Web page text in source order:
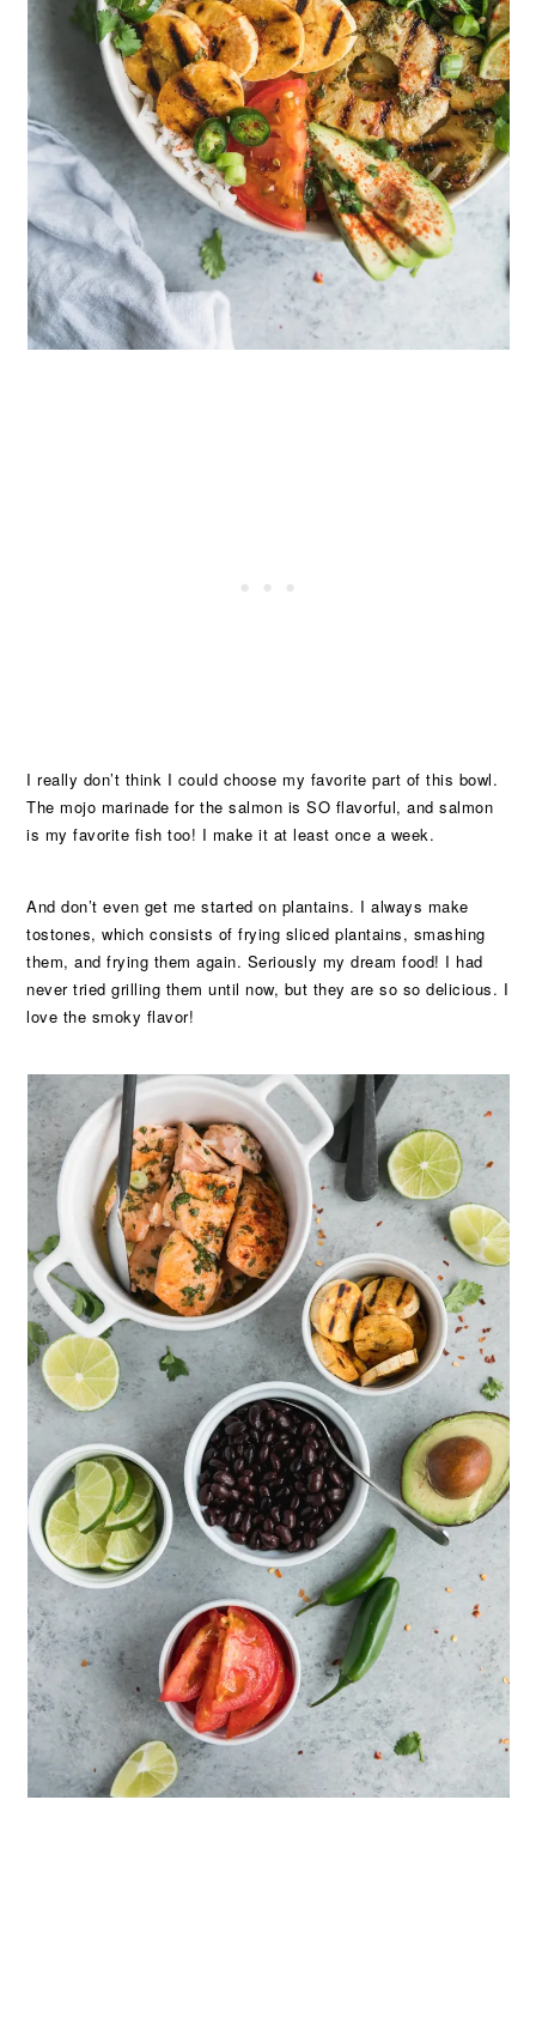
I really don’t think I could choose my favorite part of this bowl.
The mojo marinade for the salmon is SO flavorful, and salmon
is my favorite fish too! I make it at least once a week.
And don’t even get me started on plantains. I always make
tostones, which consists of frying sliced plantains, smashing
them, and frying them again. Seriously my dream food! I had
never tried grilling them until now, but they are so so delicious. I
love the smoky flavor!